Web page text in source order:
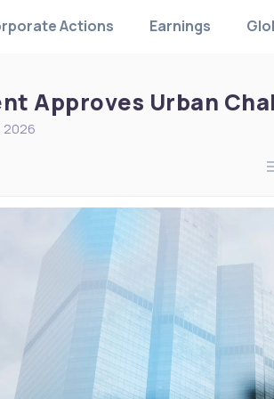
Actions Earnings
Approves Urban
2026